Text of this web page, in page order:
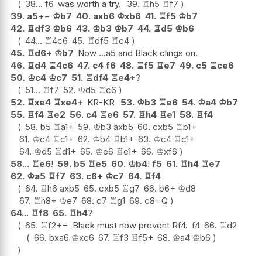
38... f6 was worth a try. 39. ♖h5 ♖f7
39. a5+− ♔b7 40. axb6 ♔xb6 41. ♖f5 ♔b7
42. ♖df3 ♔b6 43. ♔b3 ♔b7 44. ♖d5 ♔b6
44... ♖4c6 45. ♖df5 ♖c4
45. ♖d6+ ♔b7 Now ...a5 and Black clings on.
46. ♖d4 ♖4c6 47. c4 f6 48. ♖f5 ♖e7 49. c5 ♖ce6
50. ♔c4 ♔c7 51. ♖df4 ♖e4+?
51... ♖f7 52. ♔d5 ♖c6
52. ♖xe4 ♖xe4+ KR-KR 53. ♔b3 ♖e6 54. ♔a4 ♔b7
55. ♖f4 ♖e2 56. c4 ♖e6 57. ♖h4 ♖e1 58. ♖f4
58. b5 ♖a1+ 59. ♔b3 axb5 60. cxb5 ♖b1+
61. ♔c4 ♖c1+ 62. ♔b4 ♖b1+ 63. ♔c4 ♖c1+
64. ♔d5 ♖d1+ 65. ♔e6 ♖e1+ 66. ♔xf6
58... ♖e6! 59. b5 ♖e5 60. ♔b4! f5 61. ♖h4 ♖e7
62. ♔a5 ♖f7 63. c6+ ♔c7 64. ♖f4
64. ♖h6 axb5 65. cxb5 ♖g7 66. b6+ ♔d8
67. ♖h8+ ♔e7 68. c7 ♖g1 69. c8=Q
64... ♖f8 65. ♖h4?
65. ♖f2+− Black must now prevent Rf4. f4 66. ♖d2
66. bxa6 ♔xc6 67. ♖f3 ♖f5+ 68. ♔a4 ♔b6